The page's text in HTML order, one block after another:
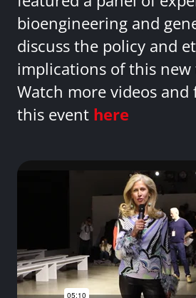
bioengineering and
discuss the policy and
implications of this new
Watch more videos and
this event here